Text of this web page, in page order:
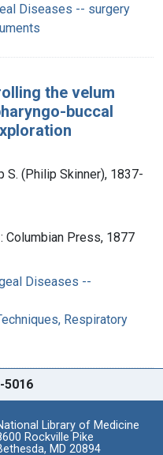
Diseases -- surgery
the velum
buccal
S. (Philip Skinner), 1837-
Columbian Press, 1877
Diseases --
Respiratory
5016
Library of Medicine
Rockville Pike
MD 20894